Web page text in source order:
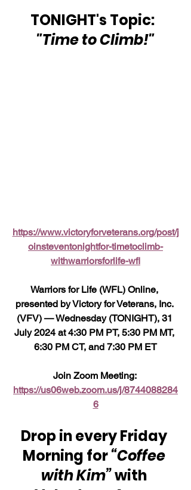
TONIGHT's Topic:
"Time to Climb!"
https://www.victoryforveterans.org/post/j
oinsteventonightfor-timetoclimb-
withwarriorsforlife-wfl
Warriors for Life (WFL) Online,
presented by Victory for Veterans, Inc.
(VFV) — Wednesday (TONIGHT), 31
July 2024 at 4:30 PM PT, 5:30 PM MT,
6:30 PM CT, and 7:30 PM ET
Join Zoom Meeting:
https://us06web.zoom.us/j/8744088284
6
Drop in every Friday
Morning for “Coffee
with Kim” with